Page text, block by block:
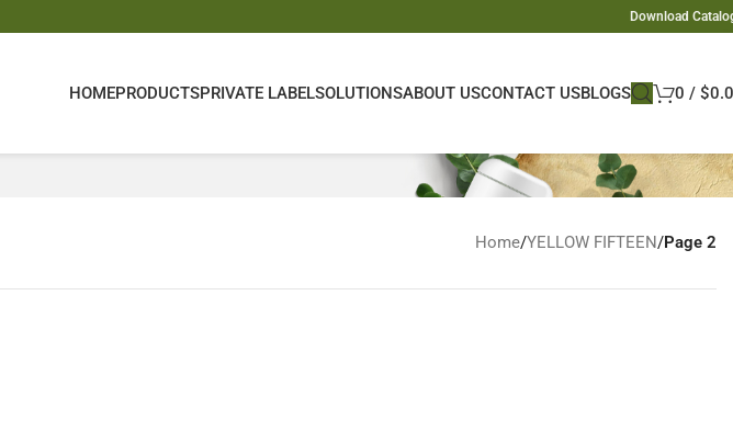
Download
HOMEPRODUCTSPRIVATE LABELSOLUTIONSABOUT USCONTACT USBLOGS 0 / $
Home/YELLOW FIFTEEN/Page 2